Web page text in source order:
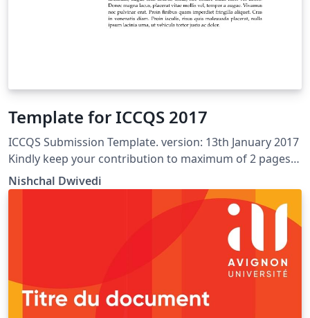
Template for ICCQS 2017
ICCQS Submission Template. version: 13th January 2017
Kindly keep your contribution to maximum of 2 pages
of the given format. Kindly send us back the final .pdf
file with your name as the file name. Unconditional free
and open to use for others as well.
Nishchal Dwivedi